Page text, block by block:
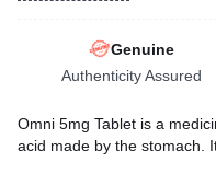
Genuine
Authenticity Assured
Omni 5mg Tablet is a
acid made by the stomach.